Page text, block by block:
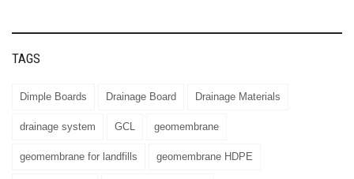
TAGS
Dimple Boards Drainage Board Drainage Materials
drainage system GCL geomembrane
geomembrane for landfills geomembrane HDPE